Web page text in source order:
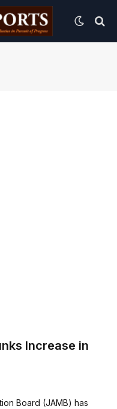
Increase in
Board (JAMB) has